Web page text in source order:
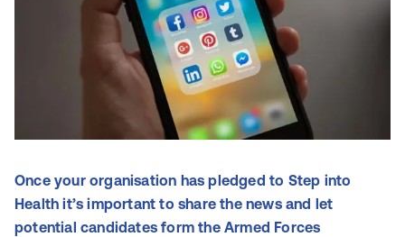
Once your organisation has pledged to Step into
Health it’s important to share the news and let
potential candidates form the Armed Forces